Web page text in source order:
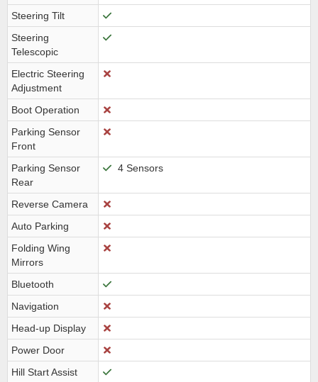
Steering Tilt
Steering
Telescopic
Electric Steering
Adjustment
Boot Operation
Parking Sensor
Front
Parking Sensor
Rear
4 Sensors
Reverse Camera
Auto Parking
Folding Wing
Mirrors
Bluetooth
Navigation
Head-up Display
Power Door
Hill Start Assist